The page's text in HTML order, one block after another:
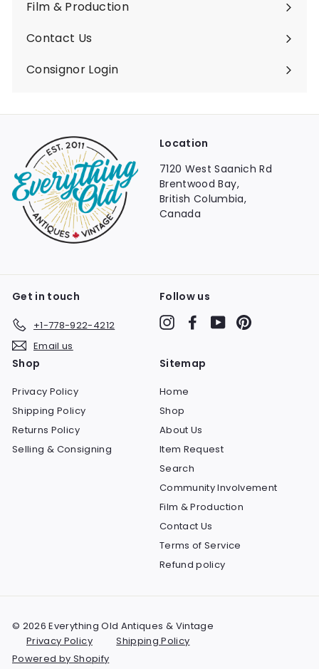
Film & Production
Contact Us
Consignor Login
Location
7120 West Saanich Rd
Brentwood Bay,
British Columbia,
Canada
Get in touch
+1-778-922-4212
Email us
Follow us
InstagramFacebook
YouTube
Shop
Privacy Policy
Shipping Policy
Returns Policy
Selling & Consigning
Sitemap
Home
Shop
About Us
Item Request
Search
Community Involvement
Film & Production
Contact Us
Terms of Service
Refund policy
© 2026 Everything Old Antiques & Vintage
Privacy Policy
Shipping Policy
Powered by Shopify